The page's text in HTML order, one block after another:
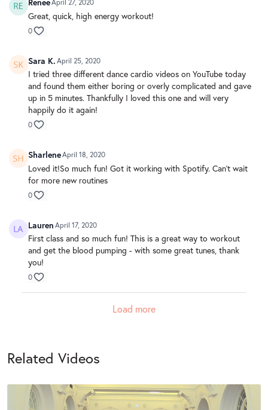
April 27, 2020
Great, quick, high energy workout!
0
Sara K. April 25, 2020
I tried three different dance cardio videos on YouTube today
and found them either boring or overly complicated and gave
up in 5 minutes. Thankfully I loved this one and will very
happily do it again!
0
SharleneApril 18, 2020
Loved it!So much fun! Got it working with Spotify. Can’t wait
for more new routines
0
Lauren April 17, 2020
First class and so much fun! This is a great way to workout
and get the blood pumping - with some great tunes, thank
you!
0
Load more
Related Videos